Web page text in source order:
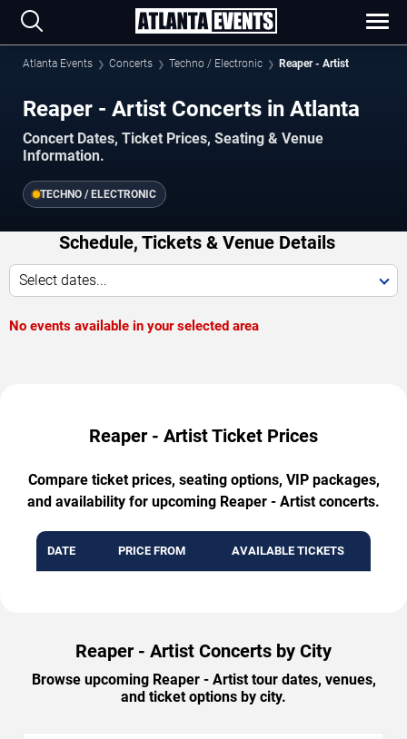
Atlanta Events Concerts Techno / Electronic Reaper - Artist
Reaper - Artist Concerts in Atlanta
Concert Dates, Ticket Prices, Seating & Venue
Information.
TECHNO / ELECTRONIC
Schedule, Tickets & Venue Details
Select dates...
No events available in your selected area
Reaper - Artist Ticket Prices
Compare ticket prices, seating options, VIP packages,
and availability for upcoming Reaper - Artist concerts.
DATE PRICE FROM AVAILABLE TICKETS
Reaper - Artist Concerts by City
Browse upcoming Reaper - Artist tour dates, venues,
and ticket options by city.